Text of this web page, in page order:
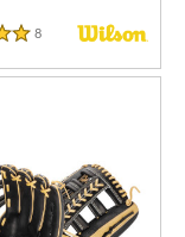
8 Reviews